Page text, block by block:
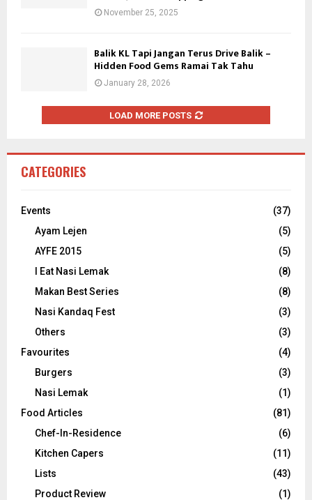
November 25, 2025
Balik KL Tapi Jangan Terus Drive Balik –
Hidden Food Gems Ramai Tak Tahu
January 28, 2026
LOAD MORE POSTS
CATEGORIES
Events
(37)
Ayam Lejen
(5)
AYFE 2015
(5)
I Eat Nasi Lemak
(8)
Makan Best Series
(8)
Nasi Kandaq Fest
(3)
Others
(3)
Favourites
(4)
Burgers
(3)
Nasi Lemak
(1)
Food Articles
(81)
Chef-In-Residence
(6)
Kitchen Capers
(11)
Lists
(43)
Product Review
(1)